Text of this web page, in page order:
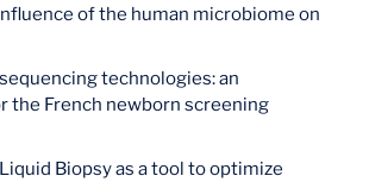
of the human microbiome on
technologies: an
the French newborn screening
Biopsy as a tool to optimize